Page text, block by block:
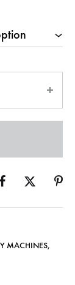
MACHINES,